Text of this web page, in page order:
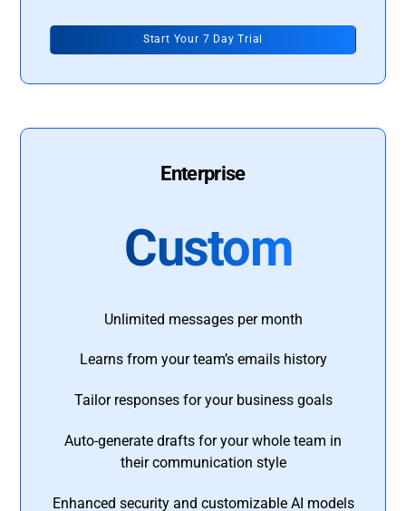
Start Your 7 Day Trial
Enterprise
Custom
Unlimited messages per month
Learns from your team’s emails history
Tailor responses for your business goals
Auto-generate drafts for your whole team in
their communication style
Enhanced security and customizable AI models